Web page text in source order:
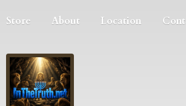
Store About Location